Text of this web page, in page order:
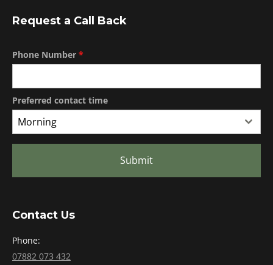
Request a Call Back
Phone Number *
Preferred contact time
Morning
Submit
Contact Us
Phone:
07882 073 432